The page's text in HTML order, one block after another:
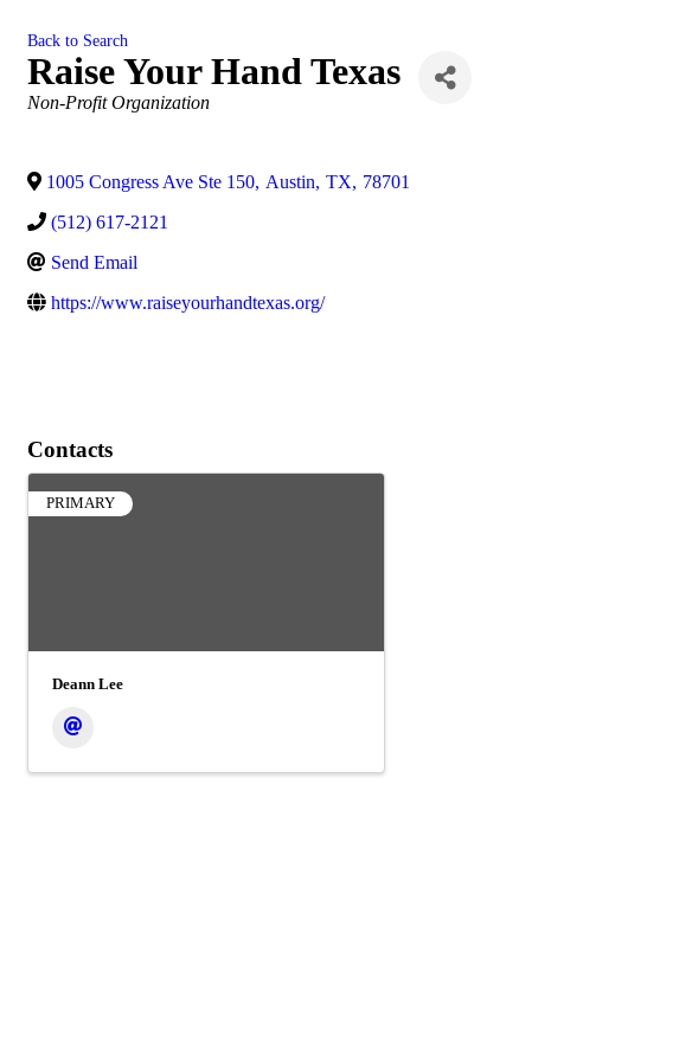
Back to Search
Raise Your Hand Texas
Categories
Non-Profit Organization
1005 Congress Ave Ste 150, Austin, TX, 78701
(512) 617-2121
Send Email
https://www.raiseyourhandtexas.org/
Contacts
PRIMARY
Deann Lee